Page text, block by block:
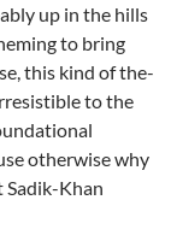
up in the hills
to bring
this kind of the-
to the
otherwise why
Sadik-Khan